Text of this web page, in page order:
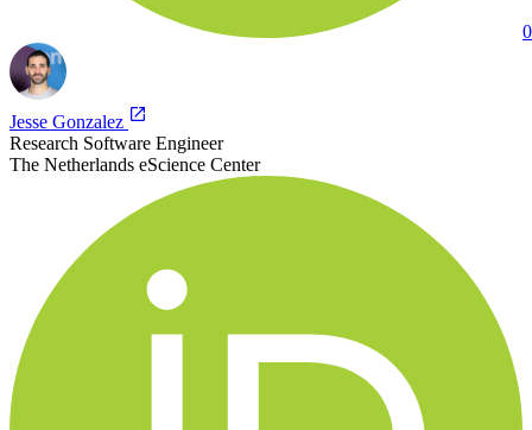
Jesse Gonzalez
Research Software Engineer
The Netherlands eScience Center